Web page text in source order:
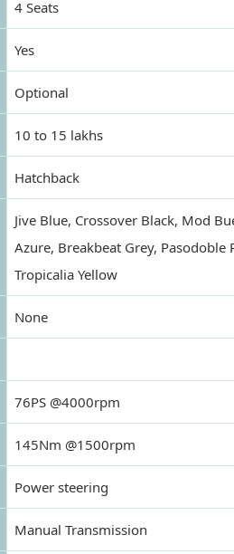
4 Seats
Yes
Optional
10 to 15 lakhs
Hatchback
Jive Blue, Crossover Black, Mod
Azure, Breakbeat Grey, Pasodoble
Tropicalia Yellow
None
76PS @4000rpm
145Nm @1500rpm
Power steering
Manual Transmission